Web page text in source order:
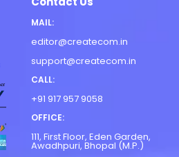
MAIL:
editor@createcom.in
support@createcom.in
CALL:
+91 917 957 9058
OFFICE:
111, First Floor, Eden Garden,
Awadhpuri, Bhopal (M.P.)